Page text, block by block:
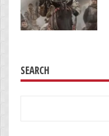
SEARCH